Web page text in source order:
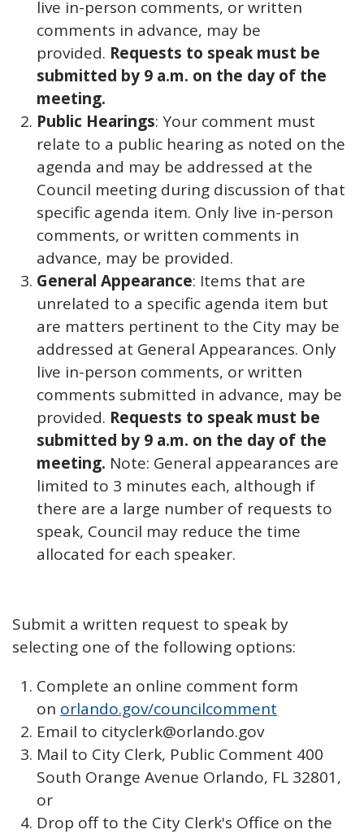
live in-person comments, or written
comments in advance, may be
provided. Requests to speak must be
submitted by 9 a.m. on the day of the
meeting.
Public Hearings: Your comment must
relate to a public hearing as noted on the
agenda and may be addressed at the
Council meeting during discussion of that
specific agenda item. Only live in-person
comments, or written comments in
advance, may be provided.
General Appearance: Items that are
unrelated to a specific agenda item but
are matters pertinent to the City may be
addressed at General Appearances. Only
live in-person comments, or written
comments submitted in advance, may be
provided. Requests to speak must be
submitted by 9 a.m. on the day of the
meeting. Note: General appearances are
limited to 3 minutes each, although if
there are a large number of requests to
speak, Council may reduce the time
allocated for each speaker.
Submit a written request to speak by
selecting one of the following options:
Complete an online comment form
on orlando.gov/councilcomment
Email to cityclerk@orlando.gov
Mail to City Clerk, Public Comment 400
South Orange Avenue Orlando, FL 32801,
or
Drop off to the City Clerk's Office on the